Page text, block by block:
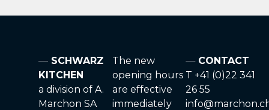
SCHWARZ
KITCHEN
a division of A.
Marchon SA
The new
opening hours
are effective
immediately
CONTACT
T +41 (0)22 341
26 55